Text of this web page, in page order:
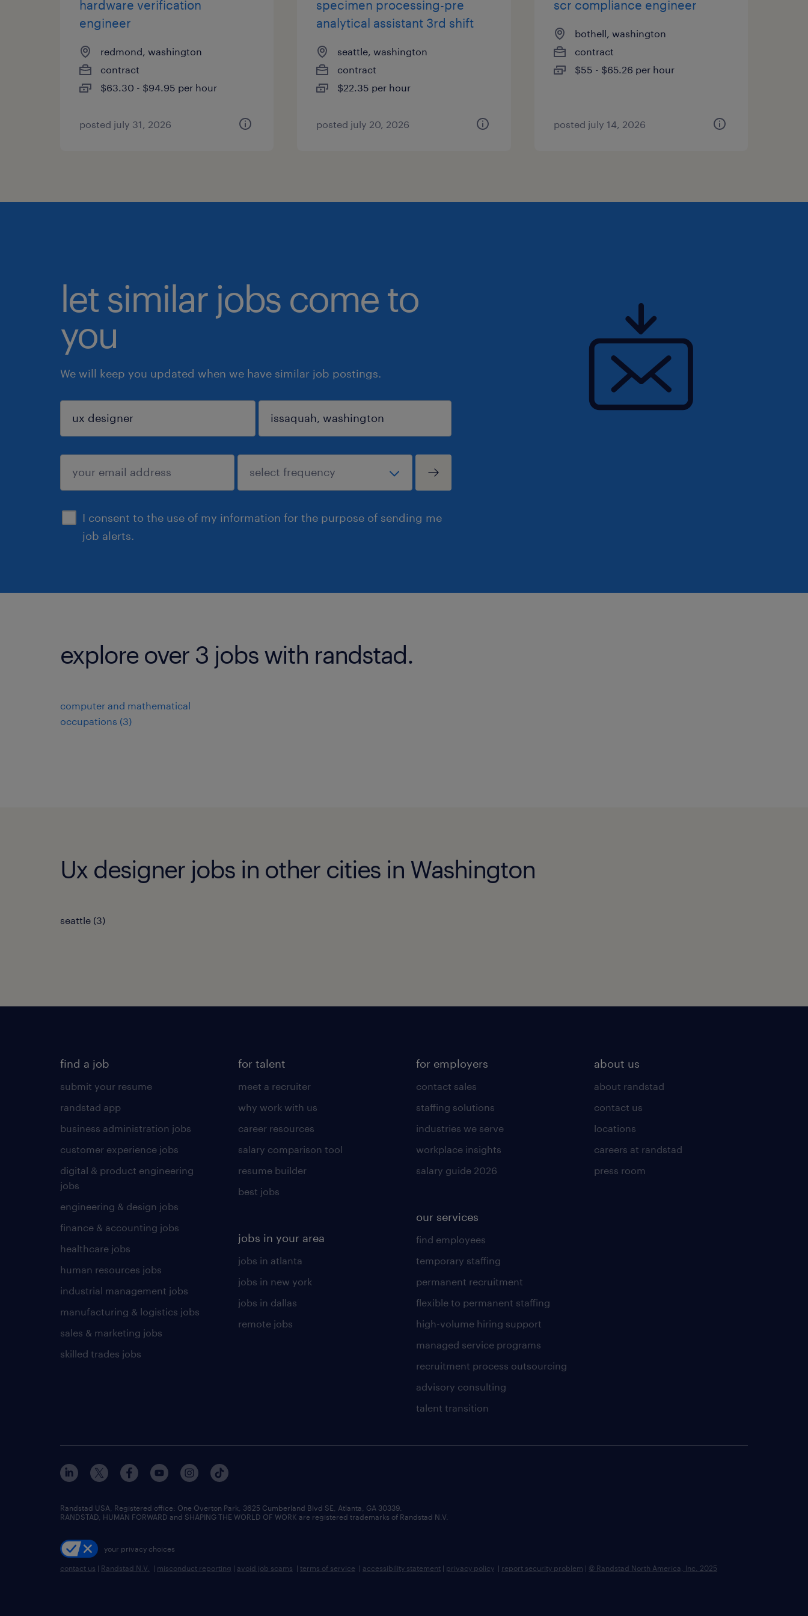
hardware verification
engineer
redmond, washington
contract
$63.30 - $94.95 per hour
posted july 31, 2026
specimen processing-pre
analytical assistant 3rd shift
seattle, washington
contract
$22.35 per hour
posted july 20, 2026
scr compliance engineer
bothell, washington
contract
$55 - $65.26 per hour
posted july 14, 2026
let similar jobs come to
you
We will keep you updated when we have similar job postings.
I consent to the use of my information for the purpose of sending me
job alerts.
sign up
explore over 3 jobs with randstad.
computer and mathematical
occupations (3)
Ux designer jobs in other cities in Washington
seattle (3)
find a job
submit your resume
randstad app
business administration jobs
customer experience jobs
digital & product engineering
jobs
engineering & design jobs
finance & accounting jobs
healthcare jobs
human resources jobs
industrial management jobs
manufacturing & logistics jobs
sales & marketing jobs
skilled trades jobs
for talent
meet a recruiter
why work with us
career resources
salary comparison tool
resume builder
best jobs
jobs in your area
jobs in atlanta
jobs in new york
jobs in dallas
remote jobs
for employers
contact sales
staffing solutions
industries we serve
workplace insights
salary guide 2026
our services
find employees
temporary staffing
permanent recruitment
flexible to permanent staffing
high-volume hiring support
managed service programs
recruitment process outsourcing
advisory consulting
talent transition
about us
about randstad
contact us
locations
careers at randstad
press room
Randstad USA, Registered office:​ One Overton Park, 3625 Cumberland Blvd SE, Atlanta, GA 30339.
RANDSTAD, HUMAN FORWARD and SHAPING THE WORLD OF WORK are registered trademarks of Randstad N.V.
your privacy choices
contact us | Randstad N.V. | misconduct reporting | avoid job scams | terms of service | accessibility statement | privacy policy | report security problem | © Randstad North America, Inc. 2025